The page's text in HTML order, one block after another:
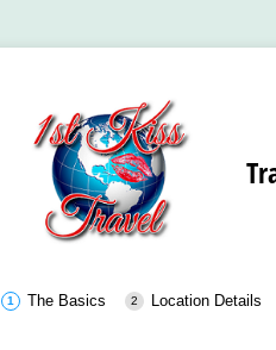
The Basics Location Details